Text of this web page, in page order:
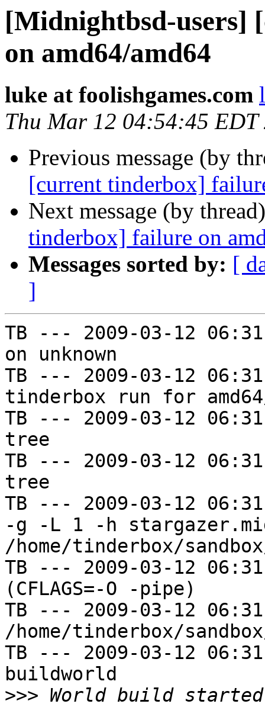
[Midnightbsd-users]
on amd64/amd64
luke at foolishgames.com
Thu Mar 12 04:54:45 EDT
Previous message (by
[current tinderbox]
Next message (by
tinderbox] failure on
Messages sorted by: [
]
TB --- 2009-03-12
on unknown
TB --- 2009-03-12
tinderbox run for amd64/
TB --- 2009-03-12
tree
TB --- 2009-03-12
tree
TB --- 2009-03-12
-g -L 1 -h
/home/tinderbox/
TB --- 2009-03-12
(CFLAGS=-O -pipe)
TB --- 2009-03-12
/home/tinderbox/
TB --- 2009-03-12
buildworld
>>> World build started